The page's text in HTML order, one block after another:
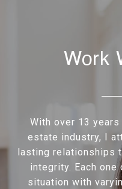
Work
With over 13
estate industry, I
lasting relationships
integrity. Each
situation with